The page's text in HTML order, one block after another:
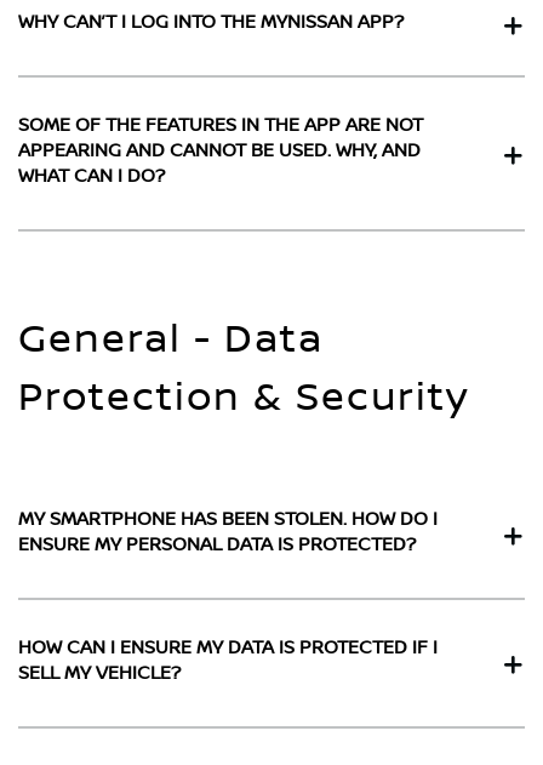
WHY CAN’T I LOG INTO THE MYNISSAN APP?
SOME OF THE FEATURES IN THE APP ARE NOT
APPEARING AND CANNOT BE USED. WHY, AND
WHAT CAN I DO?
General - Data
Protection & Security
MY SMARTPHONE HAS BEEN STOLEN. HOW DO I
ENSURE MY PERSONAL DATA IS PROTECTED?
HOW CAN I ENSURE MY DATA IS PROTECTED IF I
SELL MY VEHICLE?